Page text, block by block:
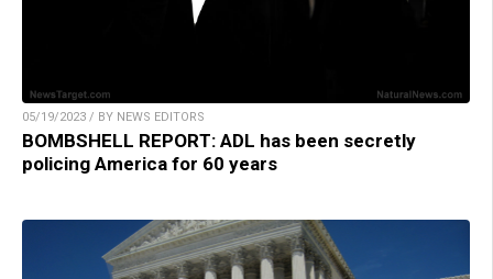
05/19/2023 / BY NEWS EDITORS
BOMBSHELL REPORT: ADL has been secretly
policing America for 60 years